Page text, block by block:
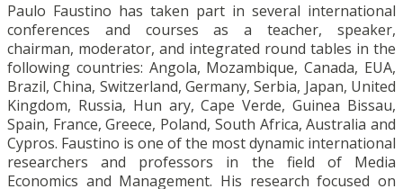
Paulo Faustino has taken part in several international
conferences and courses as a teacher, speaker,
chairman, moderator, and integrated round tables in the
following countries: Angola, Mozambique, Canada, EUA,
Brazil, China, Switzerland, Germany, Serbia, Japan, United
Kingdom, Russia, Hun ary, Cape Verde, Guinea Bissau,
Spain, France, Greece, Poland, South Africa, Australia and
Cypros. Faustino is one of the most dynamic international
researchers and professors in the field of Media
Economics and Management. His research focused on